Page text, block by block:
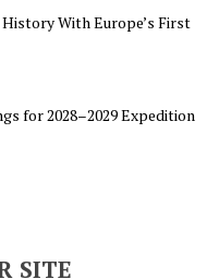
With Europe’s First
for 2028–2029 Expedition
SITE